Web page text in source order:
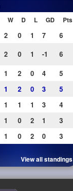
W D L GD Pts
2 0 1 7
6
2 0 1 -1 6
1 2 0 4
5
1 2 0 3
5
1 1 1 3
4
1 0 2 1
3
1 0 2 0 3
View all standings